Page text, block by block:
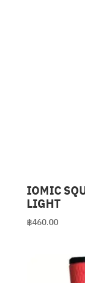
IOMIC
LIGHT
฿460.00